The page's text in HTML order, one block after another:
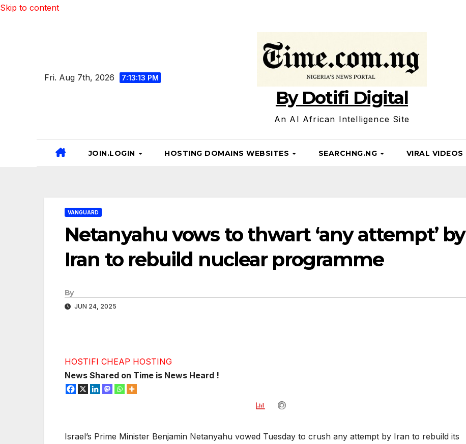
Skip to content
Fri. Aug 7th, 2026 7:13:14 PM
By Dotifi Digital
An AI African Intelligence Site
JOIN.LOGIN HOSTING DOMAINS WEBSITES SEARCHNG.NG VIRAL VIDEOS
VANGUARD
Netanyahu vows to thwart ‘any attempt’ by
Iran to rebuild nuclear programme
By
JUN 24, 2025
HOSTIFI CHEAP HOSTING
News Shared on Time is News Heard !
Israel’s Prime Minister Benjamin Netanyahu vowed Tuesday to crush any attempt by Iran to rebuild its